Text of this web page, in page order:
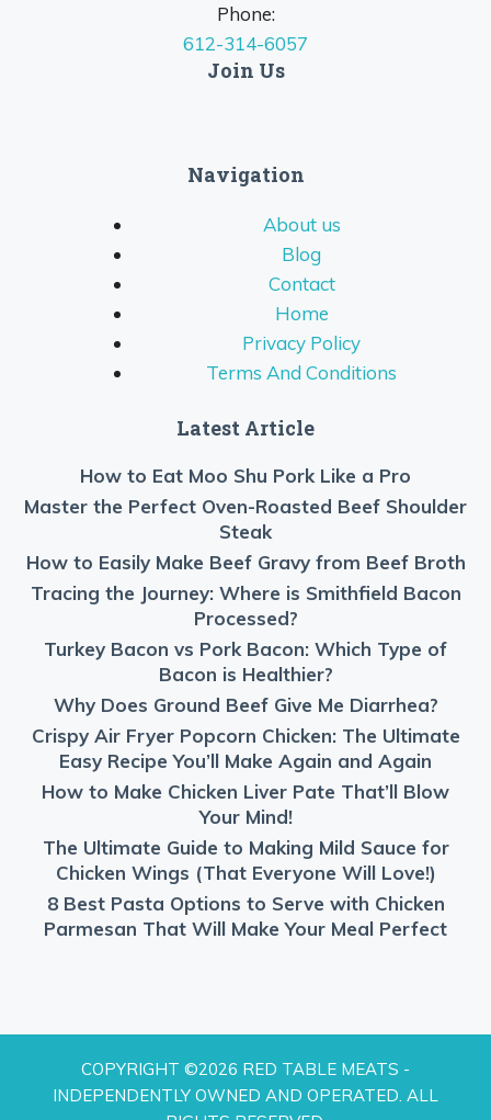
Phone:
612-314-6057
Join Us
Navigation
About us
Blog
Contact
Home
Privacy Policy
Terms And Conditions
Latest Article
How to Eat Moo Shu Pork Like a Pro
Master the Perfect Oven-Roasted Beef Shoulder
Steak
How to Easily Make Beef Gravy from Beef Broth
Tracing the Journey: Where is Smithfield Bacon
Processed?
Turkey Bacon vs Pork Bacon: Which Type of
Bacon is Healthier?
Why Does Ground Beef Give Me Diarrhea?
Crispy Air Fryer Popcorn Chicken: The Ultimate
Easy Recipe You’ll Make Again and Again
How to Make Chicken Liver Pate That’ll Blow
Your Mind!
The Ultimate Guide to Making Mild Sauce for
Chicken Wings (That Everyone Will Love!)
8 Best Pasta Options to Serve with Chicken
Parmesan That Will Make Your Meal Perfect
COPYRIGHT ©2026 RED TABLE MEATS -
INDEPENDENTLY OWNED AND OPERATED. ALL